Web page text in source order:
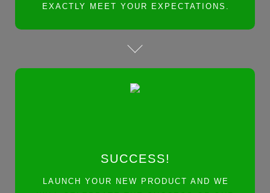
EXACTLY MEET YOUR EXPECTATIONS.
SUCCESS!
LAUNCH YOUR NEW PRODUCT AND WE